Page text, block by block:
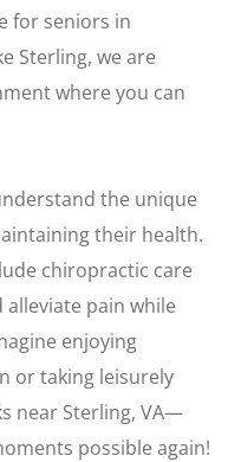
for seniors in
Sterling, we are
where you can
the unique
their health.
chiropractic care
pain while
enjoying
or taking leisurely
near Sterling, VA—
possible again!